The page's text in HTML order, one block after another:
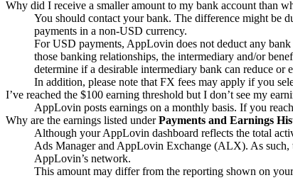
Why did I receive a smaller amount to my bank account than
You should contact your bank. The difference might be
payments in a non-USD currency.
For USD payments, AppLovin does not deduct any
those banking relationships, the intermediary and/or
determine if a desirable intermediary bank can reduce or
In addition, please note that FX fees may apply if you
I’ve reached the $100 earning threshold but I don’t see my
AppLovin posts earnings on a monthly basis. If you
Why are the earnings listed underPayments and Earnings
Although your AppLovin dashboard reflects the total
Ads Manager and AppLovin Exchange (ALX). As such,
AppLovin’s network.
This amount may differ from the reporting shown on